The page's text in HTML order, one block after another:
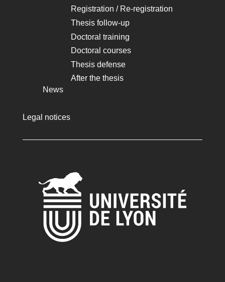
Registration / Re-registration
Thesis follow-up
Doctoral training
Doctoral courses
Thesis defense
After the thesis
News
Legal notices